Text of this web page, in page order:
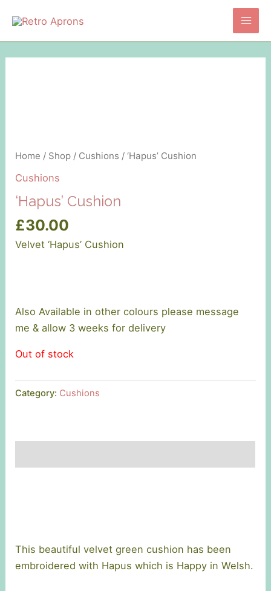
content
Main
Home / Shop / Cushions / ‘Hapus’ Cushion
Cushions
‘Hapus’ Cushion
£30.00
Velvet ‘Hapus’ Cushion
Also Available in other colours please message
me & allow 3 weeks for delivery
Out of stock
Category: Cushions
This beautiful velvet green cushion has been
embroidered with Hapus which is Happy in Welsh.